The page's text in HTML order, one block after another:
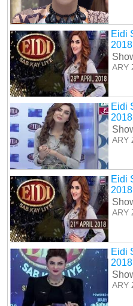
Eidi
2018
ARY
Eidi
2018
ARY
Eidi
2018
ARY
Eidi
2018
ARY